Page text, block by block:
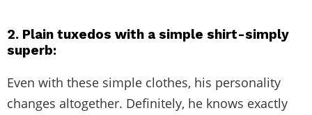
2. Plain tuxedos with a simple shirt-simply
superb:
Even with these simple clothes, his personality
changes altogether. Definitely, he knows exactly